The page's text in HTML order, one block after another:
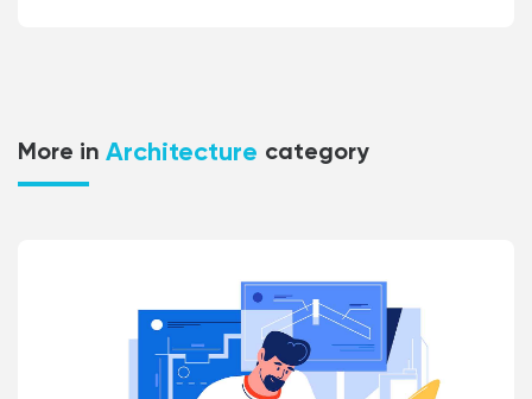
More in Architecture category